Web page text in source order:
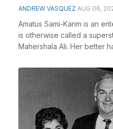
ANDREW VASQUEZ AUG 06,
Amatus Sami-Karim is an
is otherwise called a
Mahershala Ali. Her better